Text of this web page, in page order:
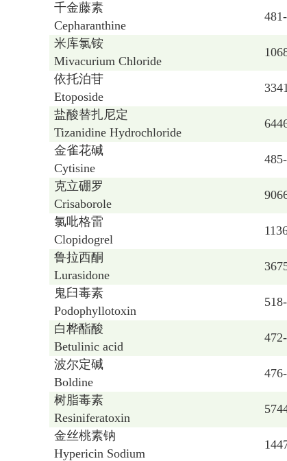
千金藤素
Cepharanthine
米库氯铵
Mivacurium Chloride
依托泊苷
Etoposide
盐酸替扎尼定
Tizanidine Hydrochloride
金雀花碱
Cytisine
克立硼罗
Crisaborole
氯吡格雷
Clopidogrel
鲁拉西酮
Lurasidone
鬼臼毒素
Podophyllotoxin
白桦酯酸
Betulinic acid
波尔定碱
Boldine
树脂毒素
Resiniferatoxin
金丝桃素钠
Hypericin Sodium